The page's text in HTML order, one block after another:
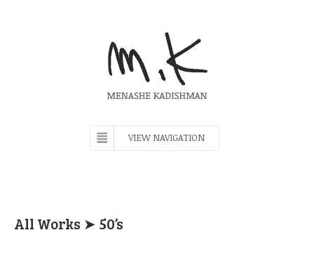
VIEW NAVIGATION
All Works ➤ 50’s